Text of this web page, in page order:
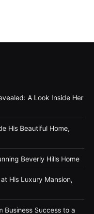
A Look Inside Her
His Beautiful Home,
Beverly Hills Home
His Luxury Mansion,
Business Success to a